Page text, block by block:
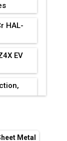
HAL-
EV
Metal